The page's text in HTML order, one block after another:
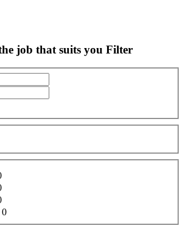
job that suits you Filter
0